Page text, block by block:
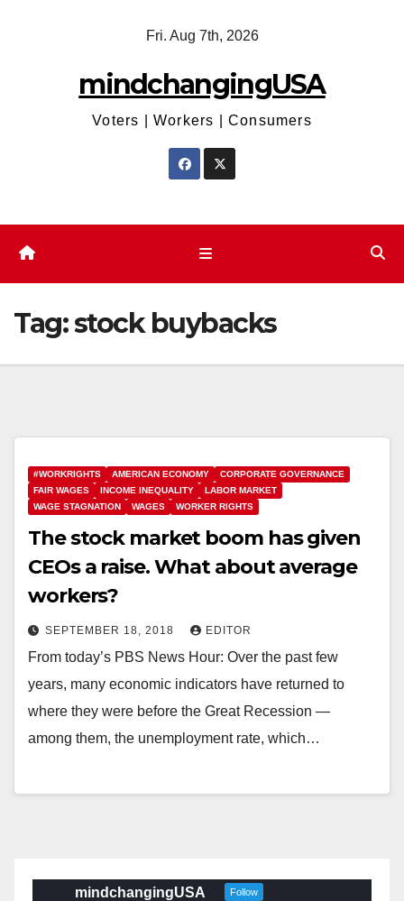
Fri. Aug 7th, 2026
mindchangingUSA
Voters | Workers | Consumers
Tag:stock buybacks
#WORKRIGHTS AMERICAN ECONOMY
CORPORATE GOVERNANCE
FAIR WAGES
INCOME INEQUALITY
LABOR MARKET
WAGE STAGNATION
WAGES WORKER RIGHTS
The stock market boom has given
CEOs a raise. What about average
workers?
SEPTEMBER 18, 2018 EDITOR
From today’s PBS News Hour: Over the past few
years, many economic indicators have returned to
where they were before the Great Recession —
among them, the unemployment rate, which…
mindchangingUSA Follow